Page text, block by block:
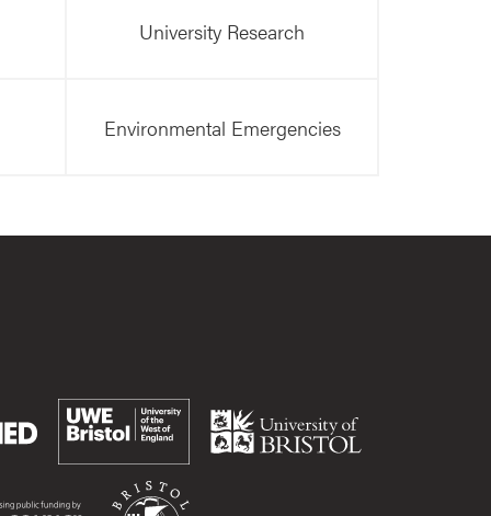
University Research
Environmental Emergencies